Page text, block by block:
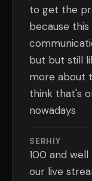
to get the
because
but but still
more about
think that's
nowadays
SERHIY
100 and
our live